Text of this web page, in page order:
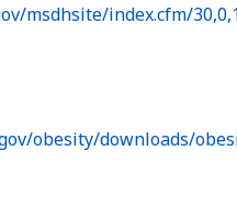
msdhsite/index.cfm/
obesity/downloads/